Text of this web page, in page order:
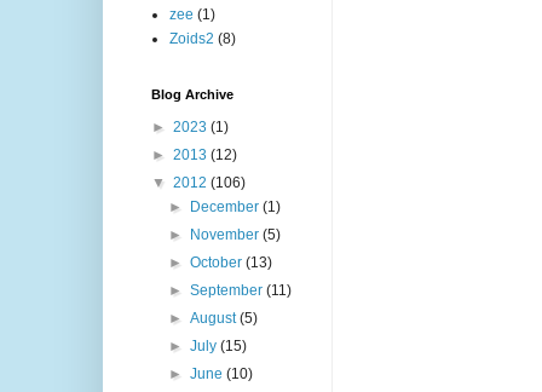
zee (1)
Zoids2 (8)
Blog Archive
► 2023 (1)
► 2013 (12)
▼ 2012 (106)
►
December(1)
►
November(5)
►October(13)
►September(11)
►August(5)
►July(15)
►June(10)